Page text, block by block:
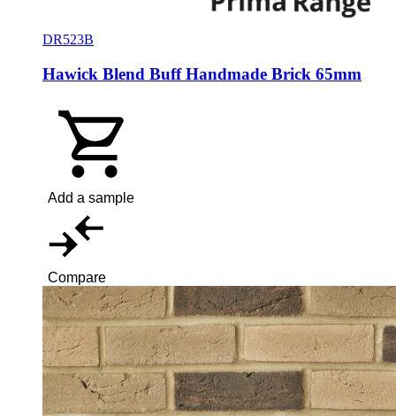
DR523B
Hawick Blend Buff Handmade Brick 65mm
Add a sample
Compare